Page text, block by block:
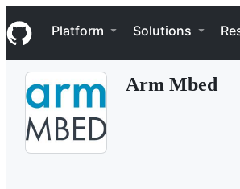
k
i
p
Navigation Menu
Platform Solutions
Arm Mbed